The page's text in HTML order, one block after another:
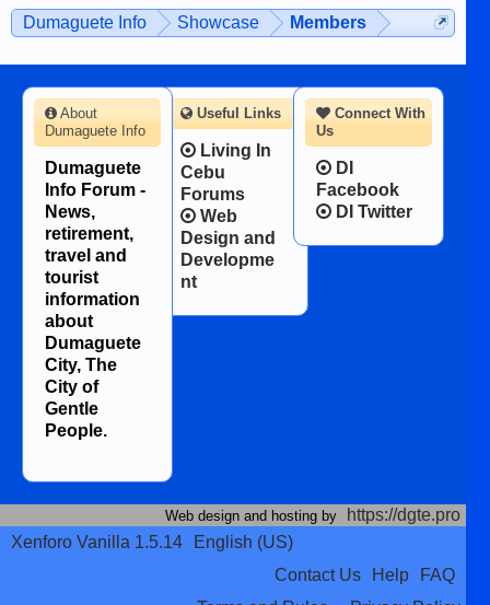
man dies, his shortcomings, his
character defects...
Dumaguete Info Showcase Members
Connect With
Us
DI
Facebook
DI Twitter
About
Dumaguete Info
Dumaguete
Info Forum -
News,
retirement,
travel and
tourist
information
about
Dumaguete
City, The
City of
Gentle
People.
Useful Links
Living In
Cebu
Forums
Web
Design and
Developme
nt
Web design and hosting by
https://dgte.pro
Xenforo Vanilla 1.5.14
English (US)
Contact Us
Help
FAQ